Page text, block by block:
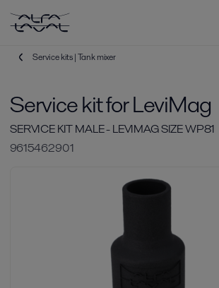
Service kits | Tank mixer
Service kit for LeviMag
SERVICE KIT MALE - LEVIMAG SIZE WP81
9615462901